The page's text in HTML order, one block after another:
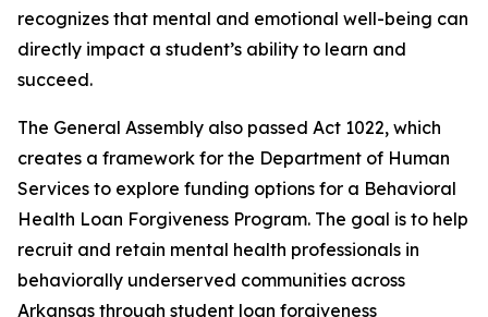
recognizes that mental and emotional well-being can
directly impact a student’s ability to learn and
succeed.
The General Assembly also passed Act 1022, which
creates a framework for the Department of Human
Services to explore funding options for a Behavioral
Health Loan Forgiveness Program. The goal is to help
recruit and retain mental health professionals in
behaviorally underserved communities across
Arkansas through student loan forgiveness